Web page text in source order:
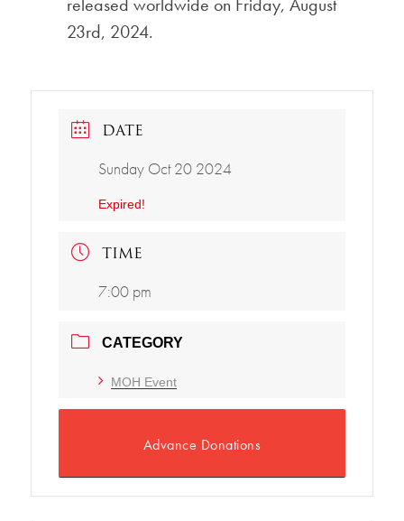
23rd, 2024.
DATE
Sunday Oct 20 2024
Expired!
TIME
7:00 pm
CATEGORY
MOH Event
Advance Donations